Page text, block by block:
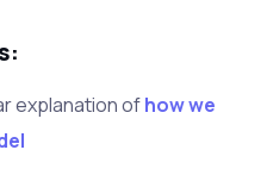
explanation ofhow we